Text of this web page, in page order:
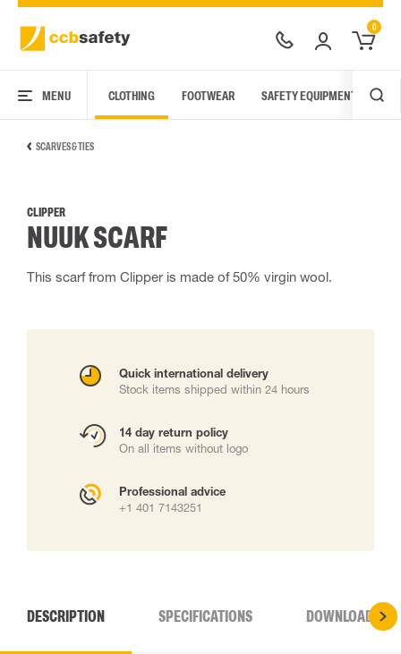
0
MENU CLOTHING FOOTWEAR SAFETY EQUIPMENT
SCARVES & TIES
CLIPPER
NUUK SCARF
This scarf from Clipper is made of 50% virgin wool.
Quick international delivery
Stock items shipped within 24 hours
14 day return policy
On all items without logo
Professional advice
+1 401 7143251
DESCRIPTION SPECIFICATIONS DOWNLOADS